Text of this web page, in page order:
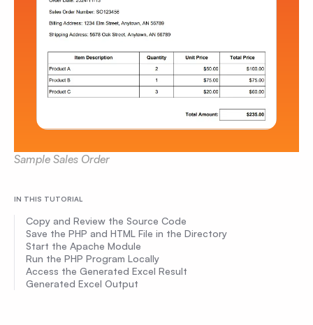
Sample Sales Order
IN THIS TUTORIAL
Copy and Review the Source Code
Save the PHP and HTML File in the Directory
Start the Apache Module
Run the PHP Program Locally
Access the Generated Excel Result
Generated Excel Output